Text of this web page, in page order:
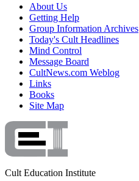
About Us
Getting Help
Group Information Archives
Today's Cult Headlines
Mind Control
Message Board
CultNews.com Weblog
Links
Books
Site Map
Cult Education Institute